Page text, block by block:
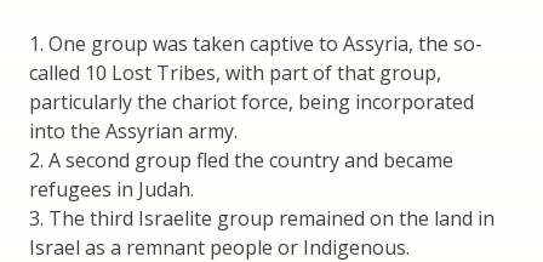
1. One group was taken captive to Assyria, the so-
called 10 Lost Tribes, with part of that group,
particularly the chariot force, being incorporated
into the Assyrian army.
2. A second group fled the country and became
refugees in Judah.
3. The third Israelite group remained on the land in
Israel as a remnant people or Indigenous.